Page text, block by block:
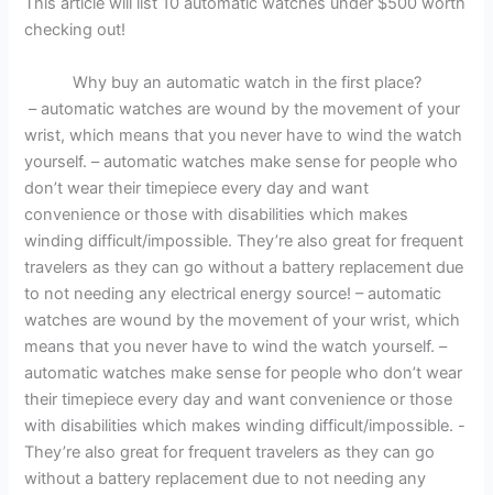
checking out!
Why buy an automatic watch in the first place?
– automatic watches are wound by the movement of your
wrist, which means that you never have to wind the watch
yourself. – automatic watches make sense for people who
don’t wear their timepiece every day and want
convenience or those with disabilities which makes
winding difficult/impossible. They’re also great for frequent
travelers as they can go without a battery replacement due
to not needing any electrical energy source! – automatic
watches are wound by the movement of your wrist, which
means that you never have to wind the watch yourself. –
automatic watches make sense for people who don’t wear
their timepiece every day and want convenience or those
with disabilities which makes winding difficult/impossible. -
They’re also great for frequent travelers as they can go
without a battery replacement due to not needing any